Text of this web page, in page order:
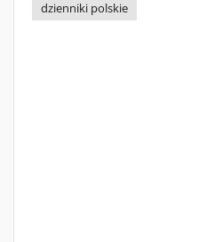
dzienniki polskie